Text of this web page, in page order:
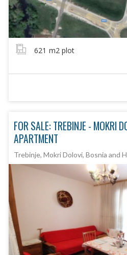
621 m2 plot
FOR SALE: TREBINJE - MOKRI
APARTMENT
Trebinje, Mokri Dolovi, Bosnia and